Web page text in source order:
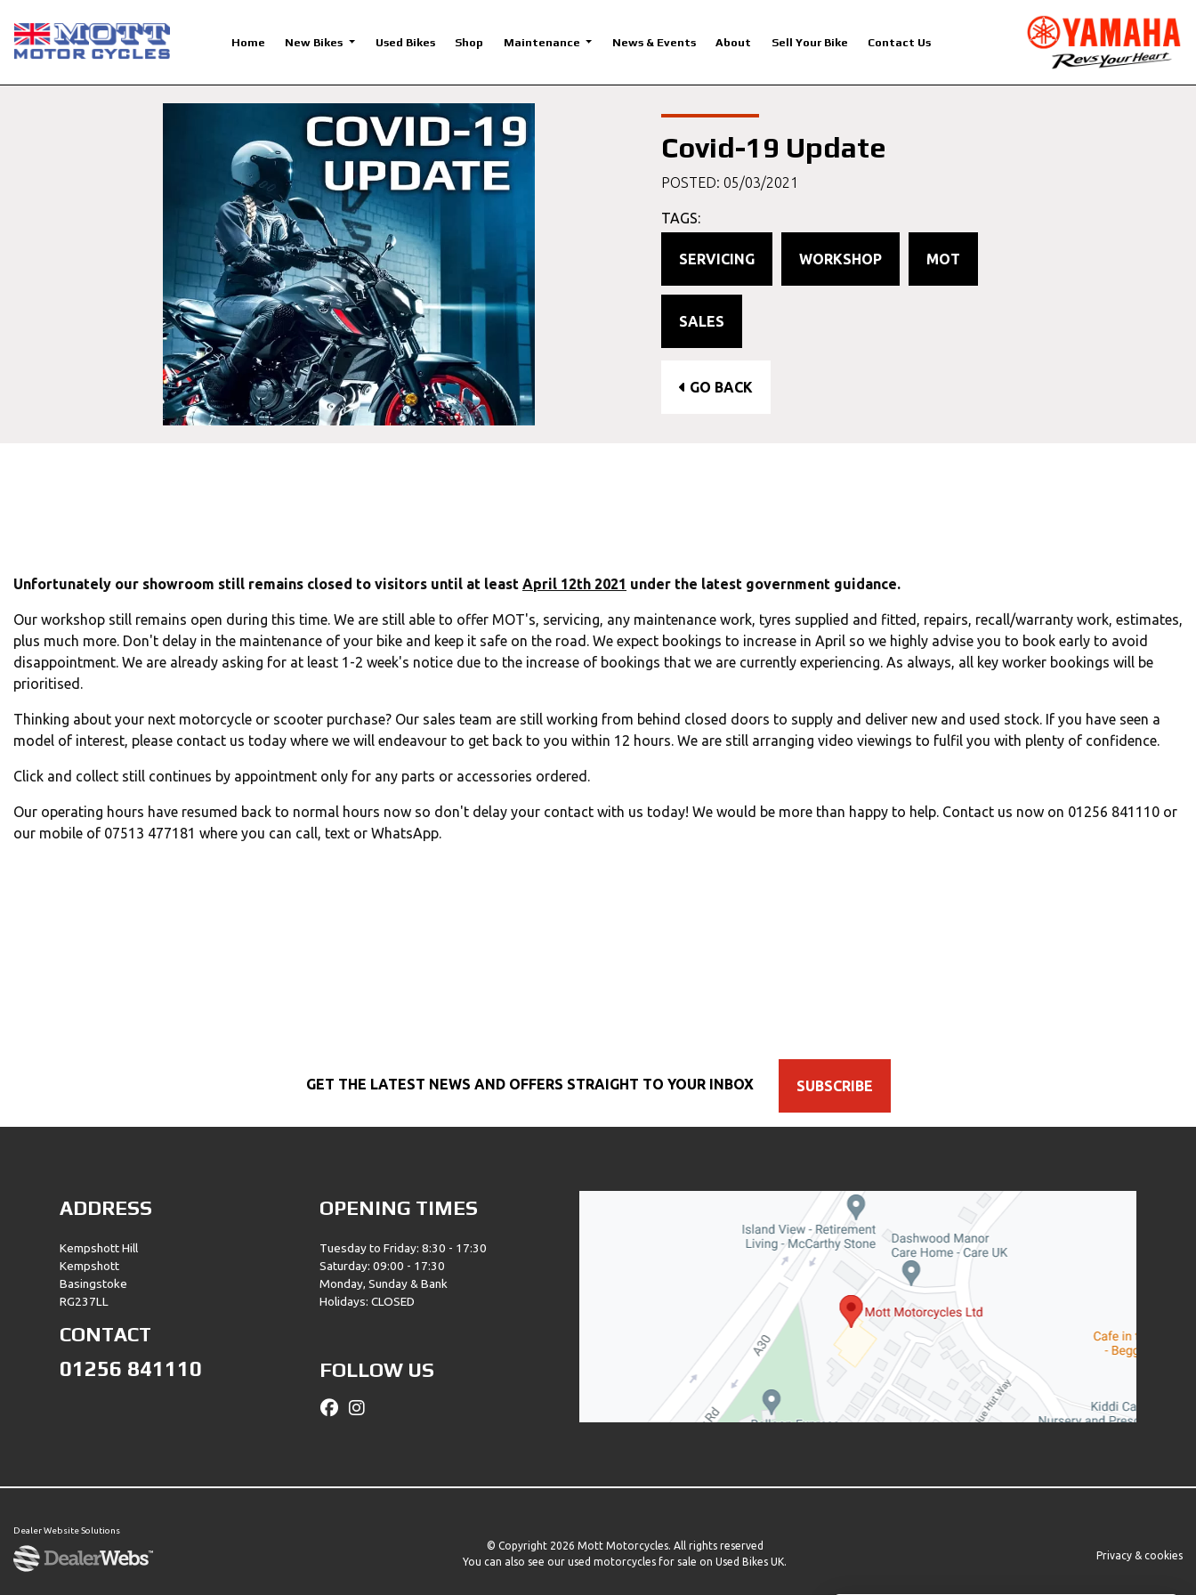
Home New Bikes Used Bikes Shop Maintenance News & Events About Sell Your Bike Contact Us
Covid-19 Update
POSTED: 05/03/2021
TAGS:
SERVICING WORKSHOP MOT
SALES
GO BACK
Unfortunately our showroom still remains closed to visitors until at least April 12th 2021 under the latest government guidance.
Our workshop still remains open during this time. We are still able to offer MOT's, servicing, any maintenance work, tyres supplied and fitted, repairs, recall/warranty work, estimates,
plus much more. Don't delay in the maintenance of your bike and keep it safe on the road. We expect bookings to increase in April so we highly advise you to book early to avoid
disappointment. We are already asking for at least 1-2 week's notice due to the increase of bookings that we are currently experiencing. As always, all key worker bookings will be
prioritised.
Thinking about your next motorcycle or scooter purchase? Our sales team are still working from behind closed doors to supply and deliver new and used stock. If you have seen a
model of interest, please contact us today where we will endeavour to get back to you within 12 hours. We are still arranging video viewings to fulfil you with plenty of confidence.
Click and collect still continues by appointment only for any parts or accessories ordered.
Our operating hours have resumed back to normal hours now so don't delay your contact with us today! We would be more than happy to help. Contact us now on 01256 841110 or
our mobile of 07513 477181 where you can call, text or WhatsApp.
GET THE LATEST NEWS AND OFFERS STRAIGHT TO YOUR INBOX SUBSCRIBE
ADDRESS
Kempshott Hill
Kempshott
Basingstoke
RG237LL
CONTACT
01256 841110
OPENING TIMES
Tuesday to Friday: 8:30 - 17:30
Saturday: 09:00 - 17:30
Monday, Sunday & Bank
Holidays: CLOSED
FOLLOW US
Dealer Website Solutions
© Copyright 2026 Mott Motorcycles. All rights reserved
You can also see our used motorcycles for sale on Used Bikes UK.
Privacy & cookies